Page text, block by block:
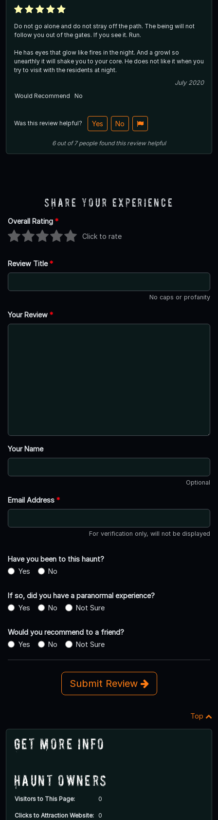
Do not go alone and do not stray off the path. The being will not
follow you out of the gates. If you see it. Run.
He has eyes that glow like fires in the night. And a growl so
unearthly it will shake you to your core. He does not like it when you
try to visit with the residents at night.
July 2020
Would Recommend
No
Was this review helpful? Yes No
6out of7 people found this review helpful
Share Your Experience
Overall Rating *
Click to rate
Review Title*
No caps or profanity
Your Review *
Your Name
Optional
Email Address *
For verification only, will not be displayed
Have you been to this haunt?
Yes
No
If so, did you have a paranormal experience?
Yes
No Not Sure
Would you recommend to a friend?
Yes
No Not Sure
Submit Review
Top
Get More Info
Haunt Owners
Visitors to This Page: 0
Clicks to Attraction Website: 0